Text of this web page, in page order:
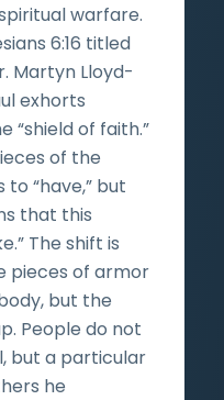
warfare.
6:16 titled
Martyn Lloyd-
exhorts
“shield of faith.”
of the
“have,” but
that this
The shift is
pieces of armor
but the
People do not
but a particular
he